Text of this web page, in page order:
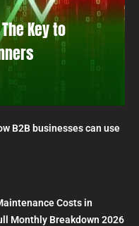
Key to
B2B businesses can use
Costs in
Monthly Breakdown 2026